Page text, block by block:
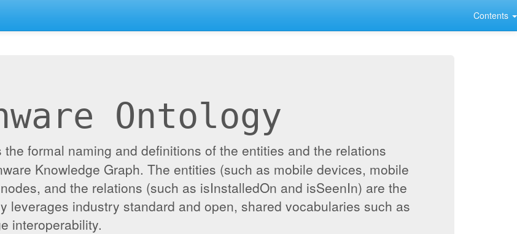
Contents
Ontology
the formal naming and definitions of the entities and the relations
Knowledge Graph. The entities (such as mobile devices, mobile
and the relations (such as isInstalledOn and isSeenIn) are the
leverages industry standard and open, shared vocabularies such as
interoperability.